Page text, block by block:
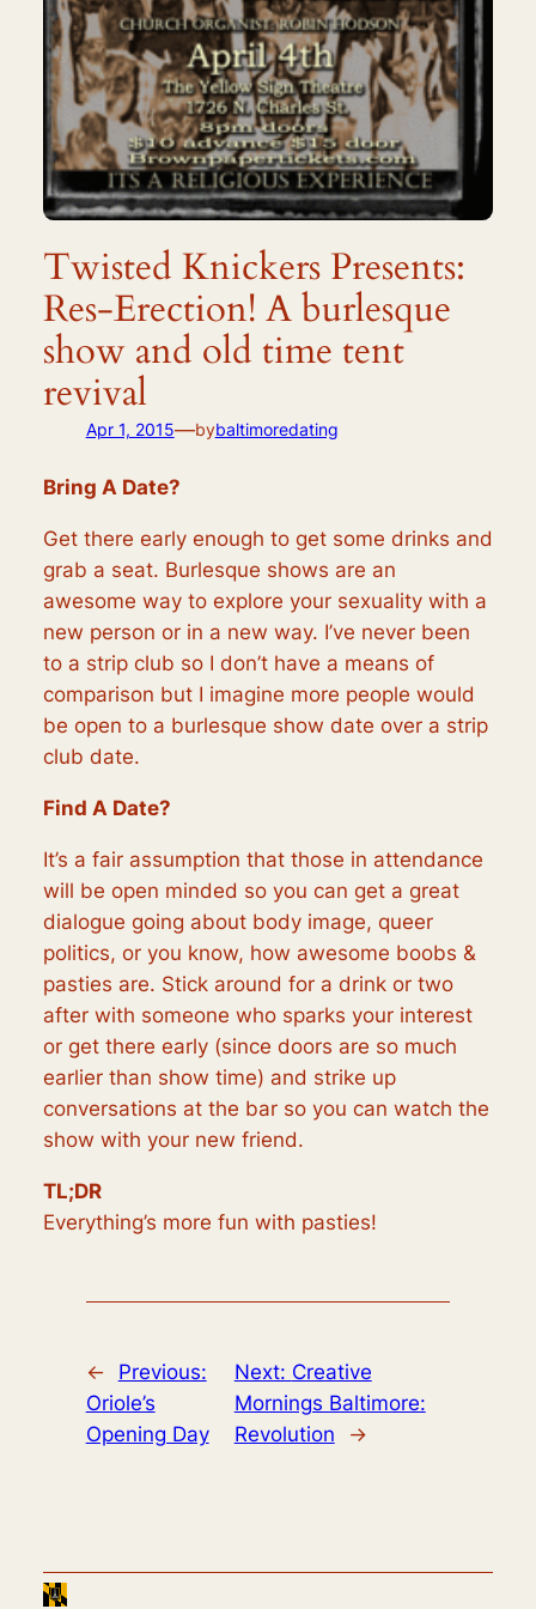
Twisted Knickers Presents:
Res-Erection! A burlesque
show and old time tent
revival
Apr 1, 2015—bybaltimoredating
Bring A Date?
Get there early enough to get some drinks and
grab a seat. Burlesque shows are an
awesome way to explore your sexuality with a
new person or in a new way. I’ve never been
to a strip club so I don’t have a means of
comparison but I imagine more people would
be open to a burlesque show date over a strip
club date.
Find A Date?
It’s a fair assumption that those in attendance
will be open minded so you can get a great
dialogue going about body image, queer
politics, or you know, how awesome boobs &
pasties are. Stick around for a drink or two
after with someone who sparks your interest
or get there early (since doors are so much
earlier than show time) and strike up
conversations at the bar so you can watch the
show with your new friend.
TL;DR
Everything’s more fun with pasties!
←
Previous:
Oriole’s
Opening Day
Next: Creative
Mornings Baltimore:
Revolution
→